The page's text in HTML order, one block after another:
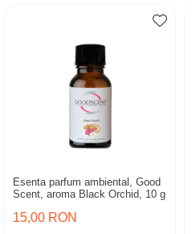
Esenta parfum ambiental, Good
Scent, aroma Black Orchid, 10 g
15,00 RON